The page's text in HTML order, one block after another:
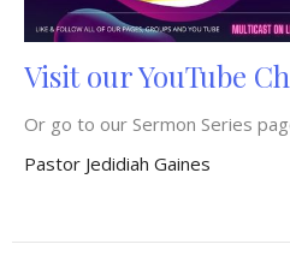
Visit our YouTube
Or go to our Sermon Series
Pastor Jedidiah Gaines